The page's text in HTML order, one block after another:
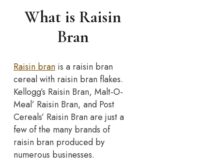
What is Raisin
Bran
Raisin bran is a raisin bran
cereal with raisin bran flakes.
Kellogg’s Raisin Bran, Malt-O-
Meal’ Raisin Bran, and Post
Cereals’ Raisin Bran are just a
few of the many brands of
raisin bran produced by
numerous businesses.